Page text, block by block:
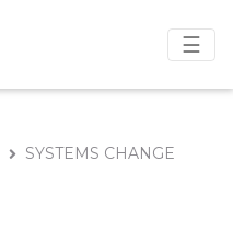
☰
SYSTEMS CHANGE